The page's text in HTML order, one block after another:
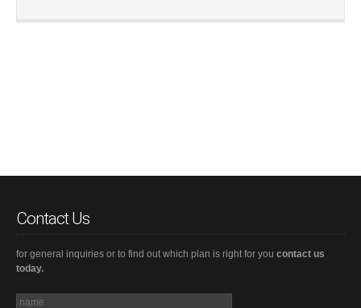
Contact Us
for general inquiries or to find out which plan is right for you contact us
today.